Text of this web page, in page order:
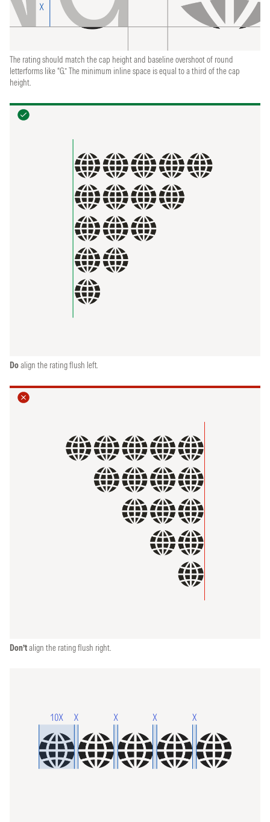
The rating should match the cap height and baseline overshoot of round
letterforms like “G.” The minimum inline space is equal to a third of the cap
height.
Doalign the rating flush left.
Don’talign the rating flush right.